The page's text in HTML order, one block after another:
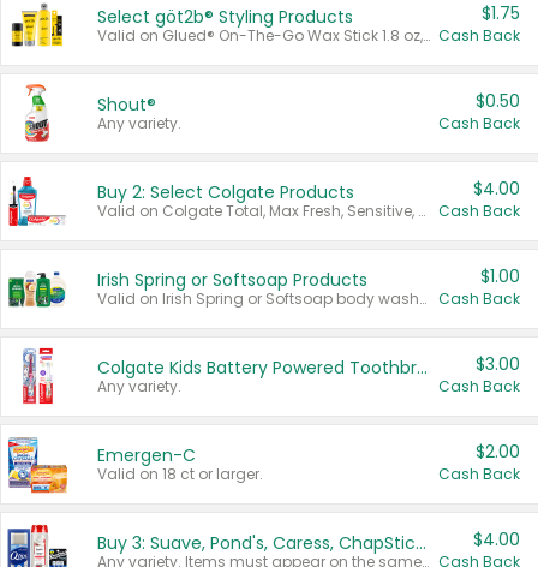
Select göt2b® Styling Products
Valid on Glued® On-The-Go Wax Stick 1.8 oz, Blasting Freeze Spray® Extra Strong Rigid Hold for Spiked Styles 12 oz, Styling Spiking Glue Water-Resistant Bold Screaming Hold Spikes 6 oz, 2-in-1 Brow Gel & Edge Control Strong Hold Eyebrow & Hair Mascara 0.54 oz.
$1.75
Cash Back
Shout®
Any variety.
$0.50
Cash Back
Buy 2: Select Colgate Products
Valid on Colgate Total, Max Fresh, Sensitive, Optic White Advanced, Stain Fighter, Purple or Charcoal toothpastes 3 oz or larger, Colgate 360°, Total, Gum Health, Expert or Optic White toothbrushes , mouthwashes or mouth rinses 16 oz or larger. Excludes 3 pack toothpastes. Items must appear on the same receipt.
$4.00
Cash Back
Irish Spring or Softsoap Products
Valid on Irish Spring or Softsoap body washes 20 oz or larger, Irish Spring bar soap multi-packs 6 ct or larger, or Softsoap liquid hand soap refills 50 oz.
$1.00
Cash Back
Colgate Kids Battery Powered Toothbrushes
Any variety.
$3.00
Cash Back
Emergen-C
Valid on 18 ct or larger.
$2.00
Cash Back
Buy 3: Suave, Pond's, Caress, ChapStick, Q-Tip, St. Ives, or Noxzema Products
Any variety. Items must appear on the same receipt. One (1) multi-pack is considered one (1) item purchased.
$4.00
Cash Back